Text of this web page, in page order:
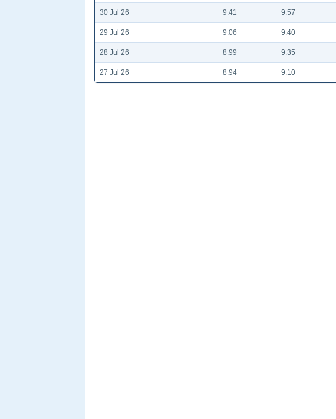
30 Jul 26 9.41 9.57
29 Jul 26 9.06 9.40
28 Jul 26 8.99 9.35
27 Jul 26 8.94 9.10